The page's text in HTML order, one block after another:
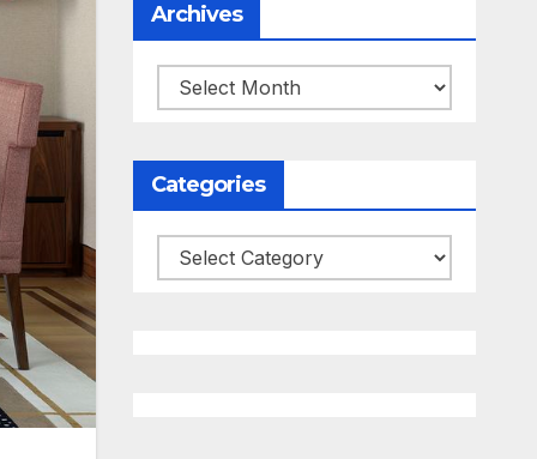
Archives
Archives
Categories
Categories